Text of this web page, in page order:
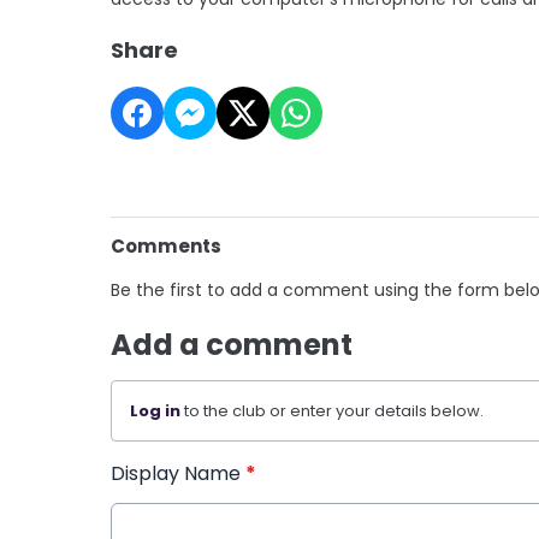
Share
Comments
Be the first to add a comment using the form
Add a comment
Log into the club or enter your details below.
Display Name *